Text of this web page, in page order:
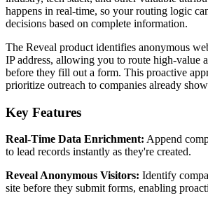
happens in real-time, so your routing logic
decisions based on complete information.
The Reveal product identifies anonymous
IP address, allowing you to route high-value
before they fill out a form. This proactive
prioritize outreach to companies already
Key Features
Real-Time Data Enrichment: Append
to lead records instantly as they're created.
Reveal Anonymous Visitors: Identify
site before they submit forms, enabling